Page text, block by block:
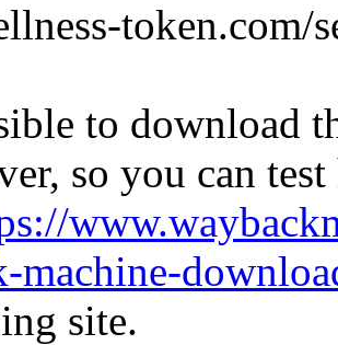
token.com/
to download
so you can
machine-
site.